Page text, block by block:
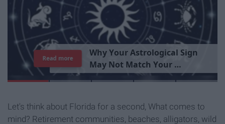
TheImportanceOf Bei ngA
GoodPer son
Read more
Let's think about Florida for a second, What comes to
mind? Retirement communities, beaches, alligators, wild